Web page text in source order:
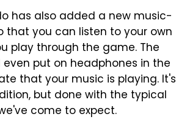
has also added a new music-
that you can listen to your own
play through the game. The
put on headphones in the
that your music is playing. It's
but done with the typical
come to expect.